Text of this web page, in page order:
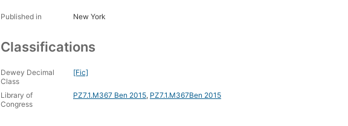
Published in New York
Classifications
Dewey Decimal
Class
[Fic]
Library of
Congress
PZ7.1.M367 Ben 2015, PZ7.1.M367Ben 2015